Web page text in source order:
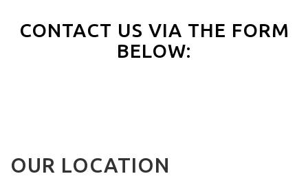
CONTACT US VIA THE FORM
BELOW:
OUR LOCATION